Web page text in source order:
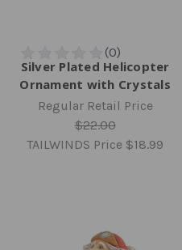
Silver Plated Helicopter
Ornament with Crystals
Regular Retail Price
$22.00
TAILWINDS Price $18.99